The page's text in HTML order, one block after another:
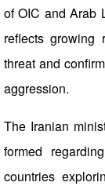
of OIC and Arab
reflects growing
threat and
aggression.
The Iranian
formed
countries